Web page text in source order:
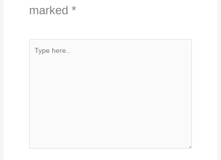
marked *
Type